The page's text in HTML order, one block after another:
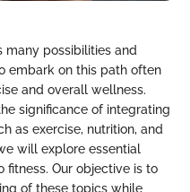
many possibilities and
embark on this path often
and overall wellness.
significance of integrating
as exercise, nutrition, and
will explore essential
fitness. Our objective is to
of these topics while